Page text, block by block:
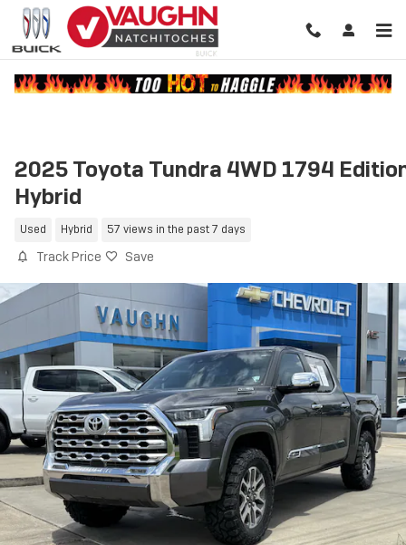
Skip to main content
2025 Toyota Tundra 4WD 1794
Hybrid
Used Hybrid 57 views in the past 7 days
Track Price Save